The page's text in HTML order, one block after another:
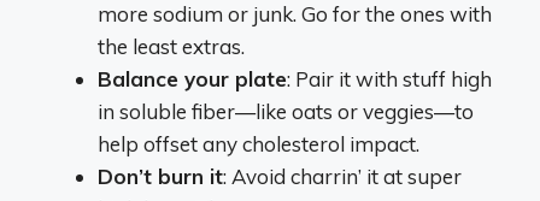
more sodium or junk. Go for the ones with
the least extras.
Balance your plate: Pair it with stuff high
in soluble fiber—like oats or veggies—to
help offset any cholesterol impact.
Don’t burn it: Avoid charrin’ it at super